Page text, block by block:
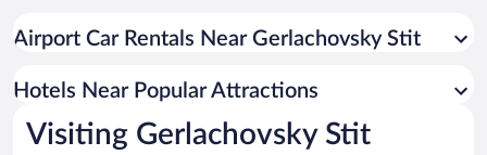
Apartment Hotel in Vysoké Tatry
Romantic Hotels in Vysoké Tatry
Airport Car Rentals Near Gerlachovsky Stit
Hotels Near Popular Attractions
Visiting Gerlachovsky Stit